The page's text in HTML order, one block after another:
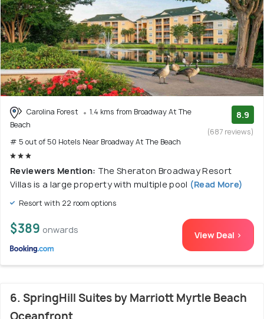
Carolina Forest
1.4 kms from Broadway At The
Beach
# 5 out of 50 Hotels Near Broadway At The Beach
8.9
(687 reviews)
Reviewers Mention: The Sheraton Broadway Resort
Villas is a large property with multiple pool (Read More)
Resort with 22 room options
$389 onwards View Deal >
6. SpringHill Suites by Marriott Myrtle Beach